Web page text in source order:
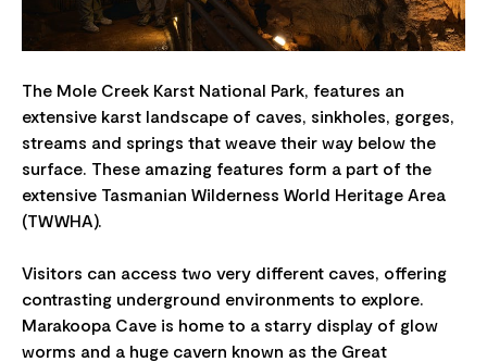
​​The Mole Creek Karst National Park, features an
extensive karst landscape of caves, sinkholes, gorges,
streams and springs that weave their way below the
surface. These amazing features form a part of the
extensive Tasmanian Wilderness World Heritage Area
(TWWHA)​.
Visitors can access two very different caves, offering
contrasting underground environments to explore.
Marakoopa Cave is home to a starry display of glow
worms and a huge cavern known as the Great